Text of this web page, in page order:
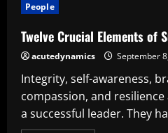
For
Protected
And
Profitable
Travels
Paxes
Company
People
Twelve Crucial Elements of
acutedynamics September
Integrity, self-awareness,
compassion, and
a successful leader. They